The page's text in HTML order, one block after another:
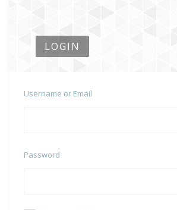
LOGIN
Username or Email
Password